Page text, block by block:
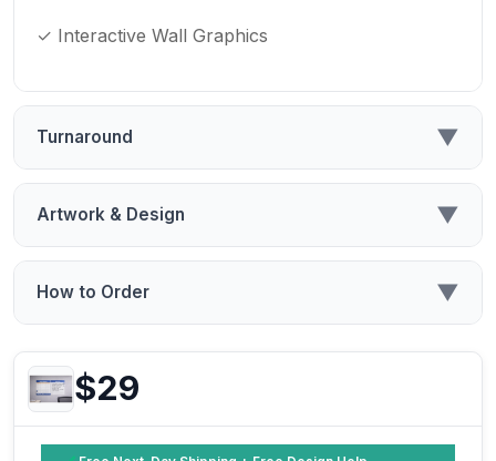
✓ Interactive Wall Graphics
Turnaround ▼
Artwork & Design ▼
How to Order ▼
$29